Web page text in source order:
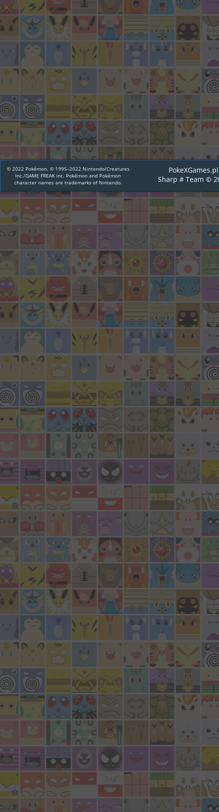
© 2022 Pokémon. © 1995–2022 Nintendo/Creatures
Inc./GAME FREAK inc. Pokémon and Pokémon
character names are trademarks of Nintendo.
PokeXGames.pl
Sharp # Team ©